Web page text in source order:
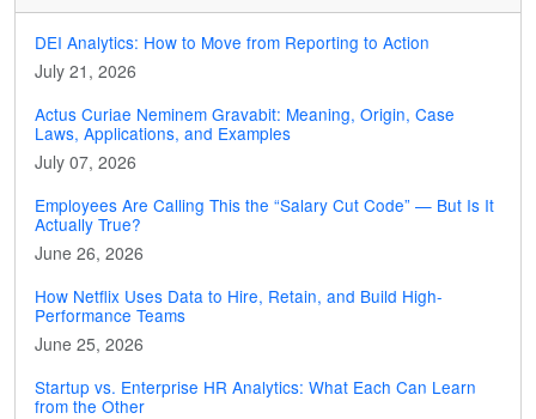
DEI Analytics: How to Move from Reporting to Action
July 21, 2026
Actus Curiae Neminem Gravabit: Meaning, Origin, Case
Laws, Applications, and Examples
July 07, 2026
Employees Are Calling This the “Salary Cut Code” — But Is It
Actually True?
June 26, 2026
How Netflix Uses Data to Hire, Retain, and Build High-
Performance Teams
June 25, 2026
Startup vs. Enterprise HR Analytics: What Each Can Learn
from the Other